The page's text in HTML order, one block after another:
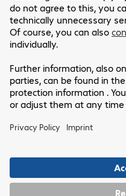
information, please go to
Settings Allow cookies
Customer Service
GTC
Data Protection
Disclaimer
Our Location
Headquarters